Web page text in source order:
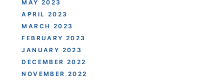
MAY 2023
APRIL 2023
MARCH 2023
FEBRUARY 2023
JANUARY 2023
DECEMBER 2022
NOVEMBER 2022